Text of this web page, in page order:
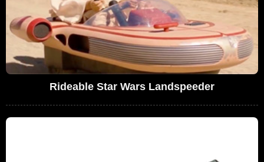
Rideable Star Wars Landspeeder